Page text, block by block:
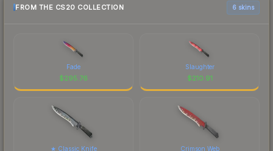
FROM THE CS20 COLLECTION 6 skins
Fade
$295.76
Slaughter
$210.91
★ Classic Knife Crimson Web